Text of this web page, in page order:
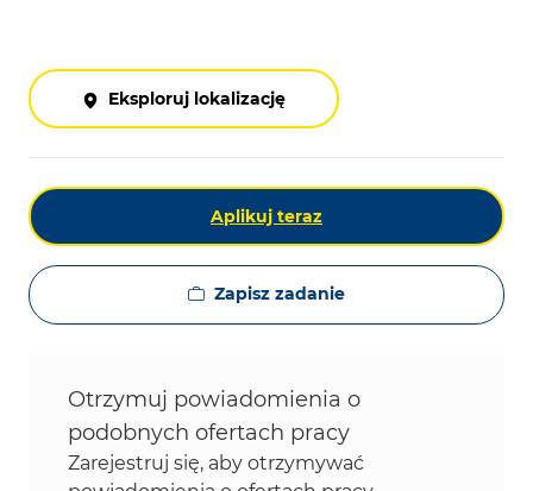
Eksploruj lokalizację
Aplikuj teraz
Zapisz zadanie
Otrzymuj powiadomienia o
podobnych ofertach pracy
Zarejestruj się, aby otrzymywać